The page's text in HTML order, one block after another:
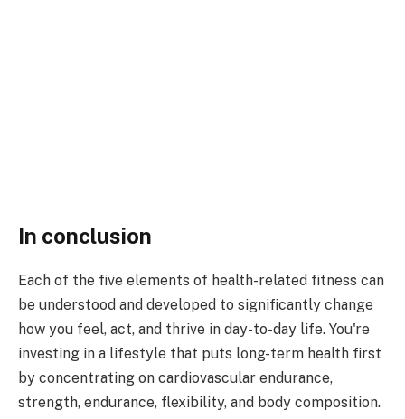
In conclusion
Each of the five elements of health-related fitness can
be understood and developed to significantly change
how you feel, act, and thrive in day-to-day life. You're
investing in a lifestyle that puts long-term health first
by concentrating on cardiovascular endurance,
strength, endurance, flexibility, and body composition.